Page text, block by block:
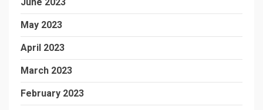
May 2023
April 2023
March 2023
February 2023